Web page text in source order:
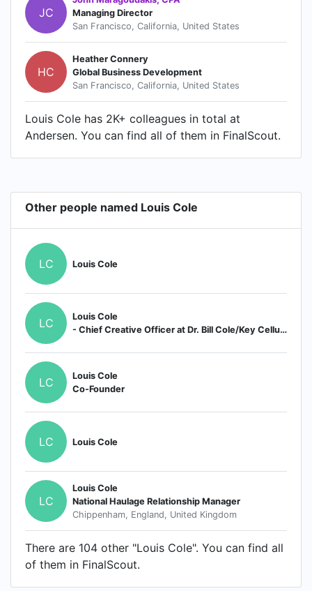
JC
Managing Director
San Francisco, California, United States
HC
Heather Connery
Global Business Development
San Francisco, California, United States
Louis Cole has 2K+ colleagues in total at
Andersen. You can find all of them in FinalScout.
Other people named Louis Cole
LC Louis Cole
LC
Louis Cole
- Chief Creative Officer at Dr. Bill Cole/Key Cellular Nutrition
LC
Louis Cole
Co-Founder
LC Louis Cole
LC
Louis Cole
National Haulage Relationship Manager
Chippenham, England, United Kingdom
There are 104 other "Louis Cole". You can find all
of them in FinalScout.